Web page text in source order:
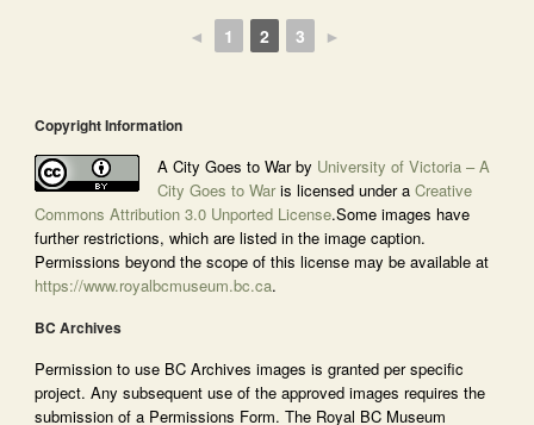
◄ 1 2 3 ►
Copyright Information
A City Goes to War by University of Victoria – A
City Goes to Waris licensed under a Creative
Commons Attribution 3.0 Unported License.Some images have
further restrictions, which are listed in the image caption.
Permissions beyond the scope of this license may be available at
https://www.royalbcmuseum.bc.ca.
BC Archives
Permission to use BC Archives images is granted per specific
project. Any subsequent use of the approved images requires the
submission of a Permissions Form. The Royal BC Museum